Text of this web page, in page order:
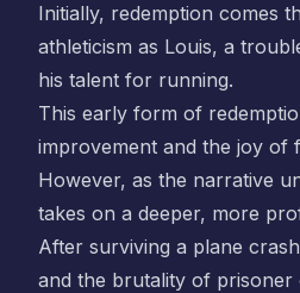
Initially, redemption comes
athleticism as Louis, a
his talent for running.
This early form of
improvement and the joy of
However, as the narrative
takes on a deeper, more
After surviving a plane
and the brutality of prisoner